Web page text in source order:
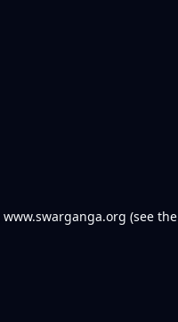
www.swarganga.org (see the